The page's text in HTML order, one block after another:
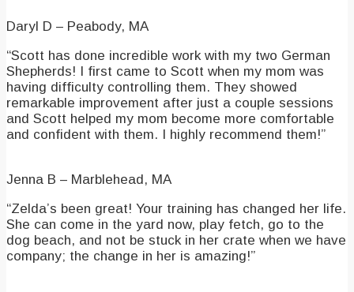
Daryl D – Peabody, MA
“Scott has done incredible work with my two German
Shepherds! I first came to Scott when my mom was
having difficulty controlling them. They showed
remarkable improvement after just a couple sessions
and Scott helped my mom become more comfortable
and confident with them. I highly recommend them!”
Jenna B – Marblehead, MA
“Zelda’s been great! Your training has changed her life.
She can come in the yard now, play fetch, go to the
dog beach, and not be stuck in her crate when we have
company; the change in her is amazing!”